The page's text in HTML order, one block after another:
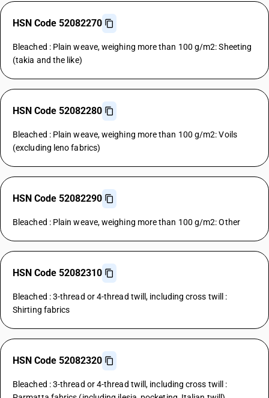
HSN Code 52082270
Bleached : Plain weave, weighing more than 100 g/m2: Sheeting
(takia and the like)
HSN Code 52082280
Bleached : Plain weave, weighing more than 100 g/m2: Voils
(excluding leno fabrics)
HSN Code 52082290
Bleached : Plain weave, weighing more than 100 g/m2: Other
HSN Code 52082310
Bleached : 3-thread or 4-thread twill, including cross twill :
Shirting fabrics
HSN Code 52082320
Bleached : 3-thread or 4-thread twill, including cross twill :